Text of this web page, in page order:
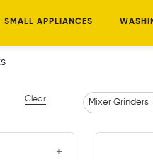
SMALL APPLIANCES
Clear
+
Mixer Grinders